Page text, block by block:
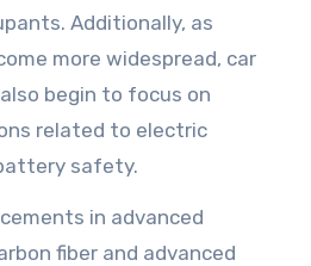
Additionally, as
more widespread, car
begin to focus on
related to electric
safety.
in advanced
fiber and advanced